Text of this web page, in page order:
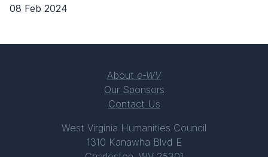
08 Feb 2024
About e-WV
Our Sponsors
Contact Us
West Virginia Humanities Council
1310 Kanawha Blvd E